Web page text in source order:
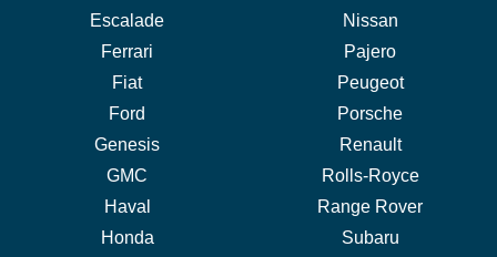
Escalade
Ferrari
Fiat
Ford
Genesis
GMC
Haval
Honda
Nissan
Pajero
Peugeot
Porsche
Renault
Rolls-Royce
Range Rover
Subaru